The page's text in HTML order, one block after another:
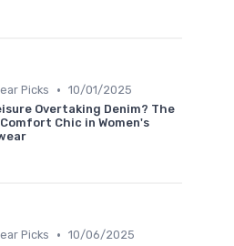
Picks • 10/01/2025
Overtaking Denim? The
Chic in Women's
Picks • 10/06/2025